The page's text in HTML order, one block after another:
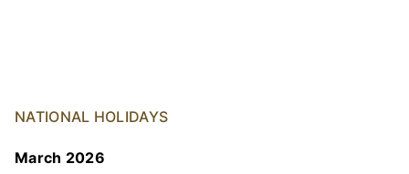
NATIONAL HOLIDAYS
March 2026